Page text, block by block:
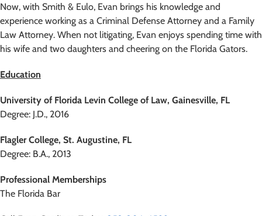
Now, with Smith & Eulo, Evan brings his knowledge and
experience working as a Criminal Defense Attorney and a Family
Law Attorney. When not litigating, Evan enjoys spending time with
his wife and two daughters and cheering on the Florida Gators.
Education
University of Florida Levin College of Law, Gainesville, FL
Degree: J.D., 2016
Flagler College, St. Augustine, FL
Degree: B.A., 2013
Professional Memberships
The Florida Bar